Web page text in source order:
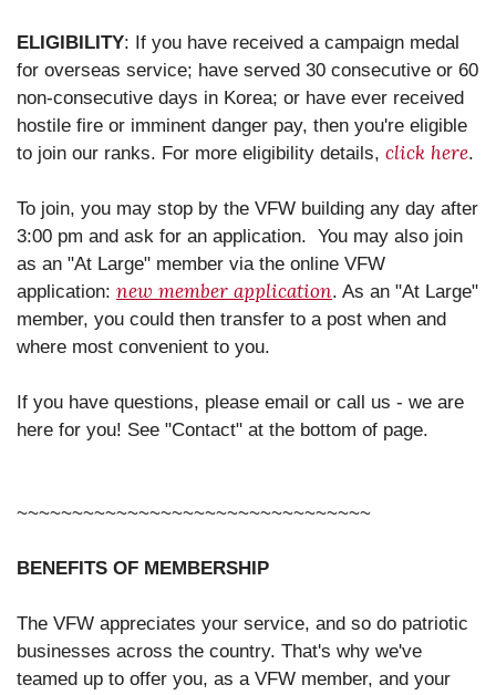
ELIGIBILITY: If you have received a campaign medal
for overseas service; have served 30 consecutive or 60
non-consecutive days in Korea; or have ever received
hostile fire or imminent danger pay, then you're eligible
to join our ranks. For more eligibility details, click here.
To join, you may stop by the VFW building any day after
3:00 pm and ask for an application. You may also join
as an "At Large" member via the online VFW
application: new member application. As an "At Large"
member, you could then transfer to a post when and
where most convenient to you.
If you have questions, please email or call us - we are
here for you! See "Contact" at the bottom of page.
~~~~~~~~~~~~~~~~~~~~~~~~~~~~~~~~
BENEFITS OF MEMBERSHIP
The VFW appreciates your service, and so do patriotic
businesses across the country. That's why we've
teamed up to offer you, as a VFW member, and your